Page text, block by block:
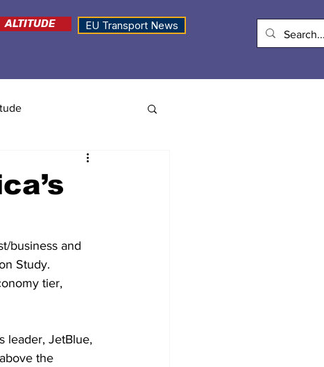
ALTITUDE EU Transport News
business and
Study.
tier,
leader, JetBlue,
the